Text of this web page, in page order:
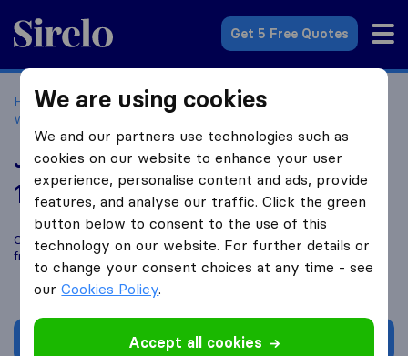
Sirelo.co.uk
Get 5 Free Quotes
Home Removal Companies
Removal Companies
Wadebridge
Jewell Man & Van
10.0 based on1
Sirelo and Google reviews
i
Compare Jewell Man & Van with otherremoval companies
fromWadebridge
Get quote
We are using cookies
We and our partners use technologies such as
cookies on our website to enhance your user
experience, personalise content and ads, provide
features, and analyse our traffic. Click the green
button below to consent to the use of this
technology on our website. For further details or
to change your consent choices at any time - see
ourCookies Policy.
Accept all cookies